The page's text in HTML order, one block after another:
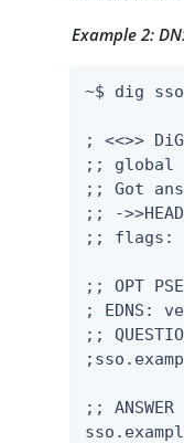
Example 2:
~$ dig
; <<>>
;; global
;; Got
;; -
;; flags: qr
;; OPT
; EDNS:
;;
;; ANSWER